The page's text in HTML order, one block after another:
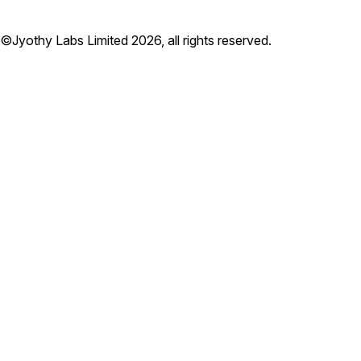
©Jyothy Labs Limited 2026, all rights reserved.